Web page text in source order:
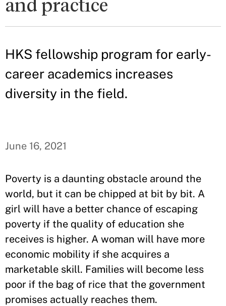
and practice
HKS fellowship program for early-
career academics increases
diversity in the field.
June 16, 2021
Poverty is a daunting obstacle around the
world, but it can be chipped at bit by bit. A
girl will have a better chance of escaping
poverty if the quality of education she
receives is higher. A woman will have more
economic mobility if she acquires a
marketable skill. Families will become less
poor if the bag of rice that the government
promises actually reaches them.